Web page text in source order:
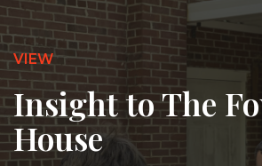
VIEW
Insight to The
House